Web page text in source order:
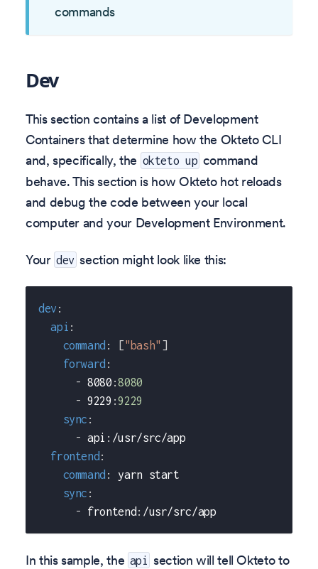
commands
Dev
This section contains a list of Development
Containers that determine how the Okteto CLI
and, specifically, the okteto up command
behave. This section is how Okteto hot reloads
and debug the code between your local
computer and your Development Environment.
Your dev section might look like this:
dev :
api :
command : ["bash" ]
forward :
- 8080 :8080
- 9229 :9229
sync :
- api : /usr/src/app
frontend :
command :
yarn start
sync :
- frontend : /usr/src/app
In this sample, the api
section will tell Okteto to